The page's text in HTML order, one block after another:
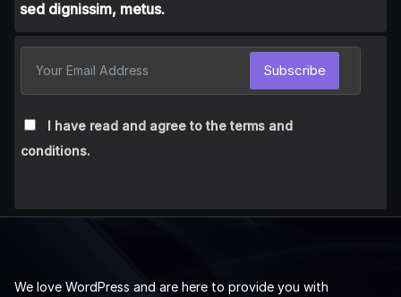
sed dignissim, metus.
I have read and agree to the terms and
conditions.
Subscribe
We love WordPress and are here to provide you with